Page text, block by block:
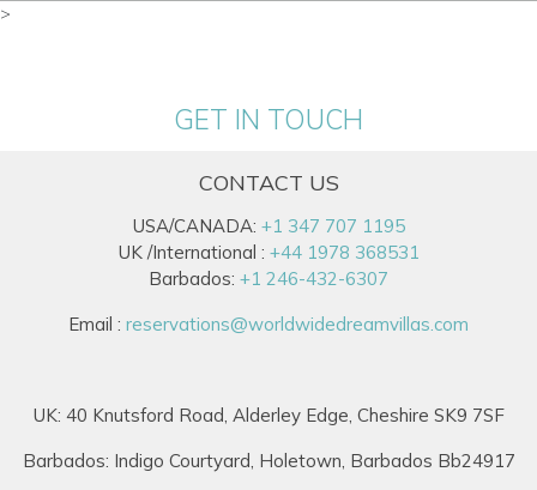
>
GET IN TOUCH
CONTACT US
USA/CANADA: +1 347 707 1195
UK /International : +44 1978 368531
Barbados: +1 246-432-6307
Email : reservations@worldwidedreamvillas.com
UK: 40 Knutsford Road, Alderley Edge, Cheshire SK9 7SF
Barbados: Indigo Courtyard, Holetown, Barbados Bb24917